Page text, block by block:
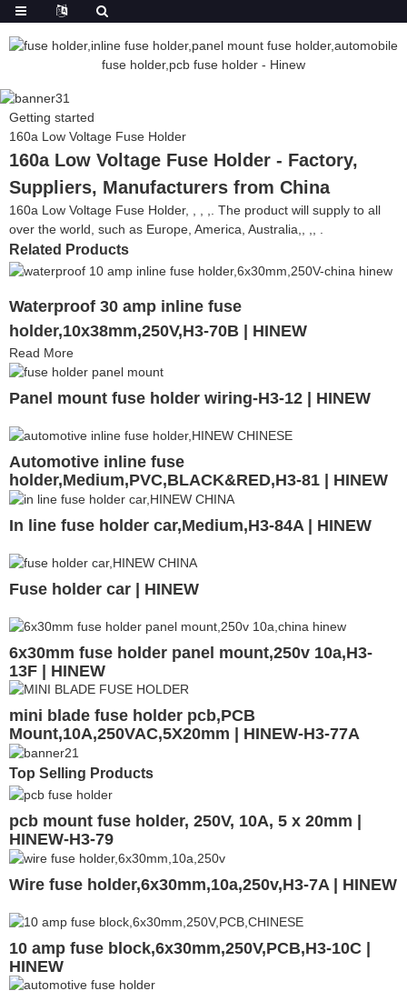
Getting started
160a Low Voltage Fuse Holder
160a Low Voltage Fuse Holder - Factory,
Suppliers, Manufacturers from China
160a Low Voltage Fuse Holder, , , ,. The product will supply to all
over the world, such as Europe, America, Australia,, ,, .
Related Products
Waterproof 30 amp inline fuse
holder,10x38mm,250V,H3-70B | HINEW
Read More
Panel mount fuse holder wiring-H3-12 | HINEW
Automotive inline fuse
holder,Medium,PVC,BLACK&RED,H3-81 | HINEW
In line fuse holder car,Medium,H3-84A | HINEW
Fuse holder car | HINEW
6x30mm fuse holder panel mount,250v 10a,H3-
13F | HINEW
mini blade fuse holder pcb,PCB
Mount,10A,250VAC,5X20mm | HINEW-H3-77A
Top Selling Products
pcb mount fuse holder, 250V, 10A, 5 x 20mm |
HINEW-H3-79
Wire fuse holder,6x30mm,10a,250v,H3-7A | HINEW
10 amp fuse block,6x30mm,250V,PCB,H3-10C |
HINEW